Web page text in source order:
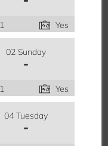
1 Yes
02 Sunday
-
1 Yes
04 Tuesday
-